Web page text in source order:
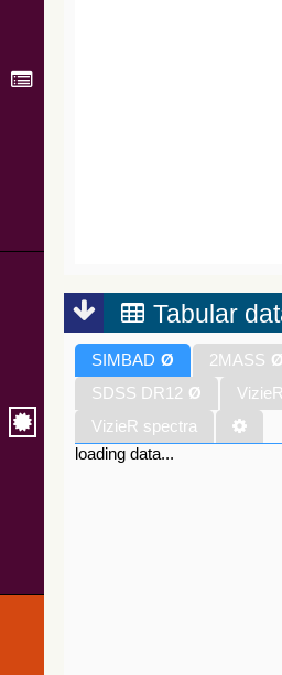
Tabular
SIMBAD Ø 2MASS Ø
SDSS DR12 Ø
VizieR spectra
loading data...